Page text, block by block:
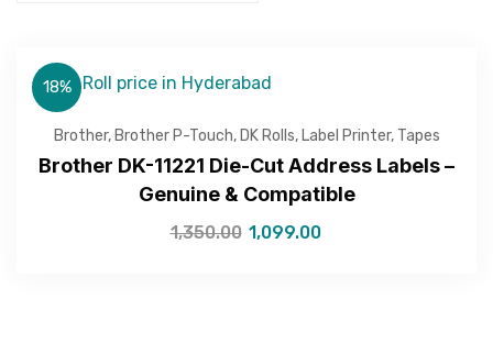
18%
Brother, Brother P-Touch, DK Rolls, Label Printer, Tapes
Brother DK-11221 Die-Cut Address Labels –
Genuine & Compatible
1,350.00 1,099.00